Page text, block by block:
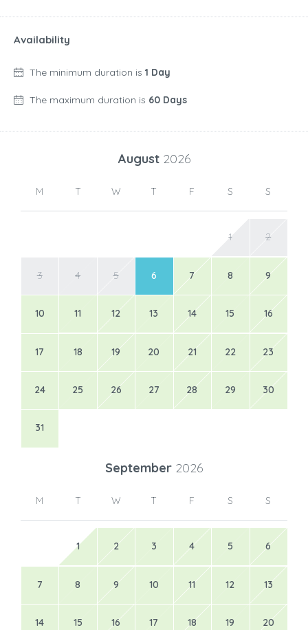
Availability
The minimum duration is 1 Day
The maximum duration is 60 Days
August 2026
M T W T F S S
1 2
3 4 5 6 7 8 9
10 11 12 13 14 15 16
17 18 19 20 21 22 23
24 25 26 27 28 29 30
31
September 2026
M T W T F S S
1 2 3 4 5 6
7 8 9 10 11 12 13
14 15 16 17 18 19 20